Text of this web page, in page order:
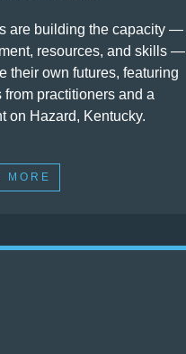
are building the capacity —
resources, and skills —
their own futures, featuring
from practitioners and a
on Hazard, Kentucky.
MORE